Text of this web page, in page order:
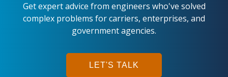
Get expert advice from engineers who've solved
complex problems for carriers, enterprises, and
government agencies.
LET'S TALK